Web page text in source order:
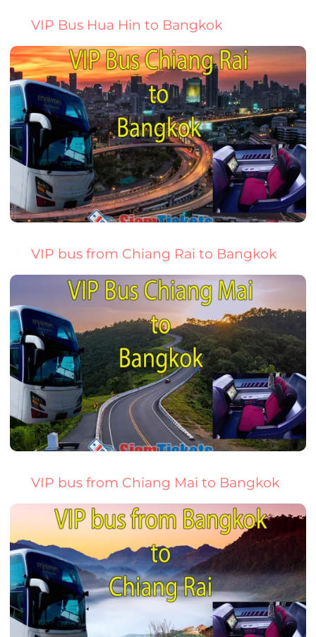
VIP Bus Hua Hin to Bangkok
VIP bus from Chiang Rai to Bangkok
VIP bus from Chiang Mai to Bangkok